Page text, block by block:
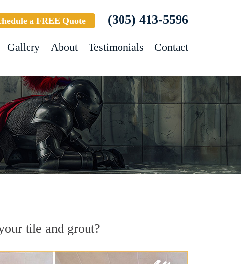
a FREE Quote (305) 413-5596
Gallery About Testimonials Contact
tile and grout?